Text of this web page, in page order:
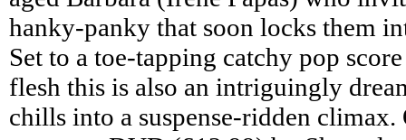
hanky-panky that soon locks them
Set to a toe-tapping catchy pop
flesh this is also an intriguingly
chills into a suspense-ridden